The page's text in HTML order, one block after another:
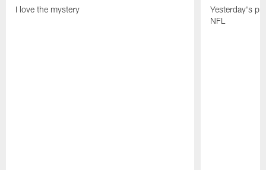
I love the mystery
Yesterday's
NFL